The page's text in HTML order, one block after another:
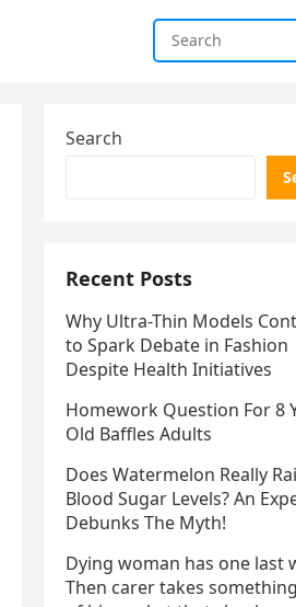
Search
Recent Posts
Why Ultra-Thin Models
to Spark Debate in Fashion
Despite Health Initiatives
Homework Question For 8
Old Baffles Adults
Does Watermelon Really
Blood Sugar Levels? An
Debunks The Myth!
Dying woman has one last
Then carer takes